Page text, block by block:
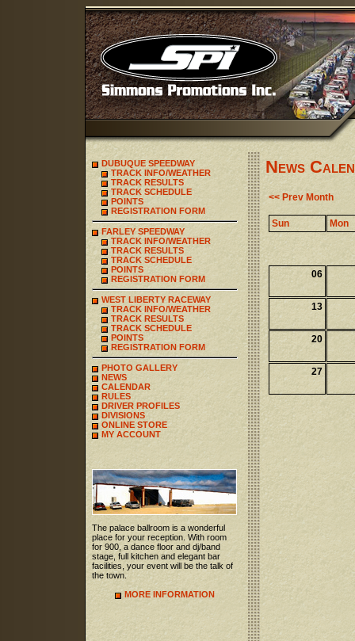
DUBUQUE SPEEDWAY
TRACK INFO/WEATHER
TRACK RESULTS
TRACK SCHEDULE
POINTS
REGISTRATION FORM
FARLEY SPEEDWAY
TRACK INFO/WEATHER
TRACK RESULTS
TRACK SCHEDULE
POINTS
REGISTRATION FORM
WEST LIBERTY RACEWAY
TRACK INFO/WEATHER
TRACK RESULTS
TRACK SCHEDULE
POINTS
REGISTRATION FORM
PHOTO GALLERY
NEWS
CALENDAR
RULES
DRIVER PROFILES
DIVISIONS
ONLINE STORE
MY ACCOUNT
The palace ballroom is a wonderful
place for your reception. With room
for 900, a dance floor and dj/band
stage, full kitchen and elegant bar
facilities, your event will be the talk of
the town.
MORE INFORMATION
News
<< Prev Month
Sun Mon
06
13
20
27